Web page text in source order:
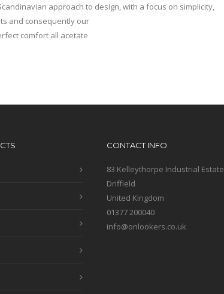
approach to design, with a focus on simplicity,
and consequently our
comfort all acetate
CONTACT INFO
83 Kelleythorpe Industrial Estate
Driffield
United Kingdom
01377 200040
info@onlookers.co.uk